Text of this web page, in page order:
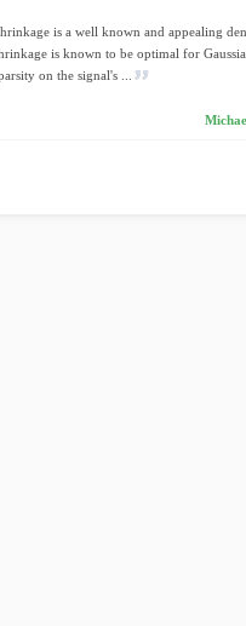
is a well known and appealing
is known to be optimal for
on the signal's ...